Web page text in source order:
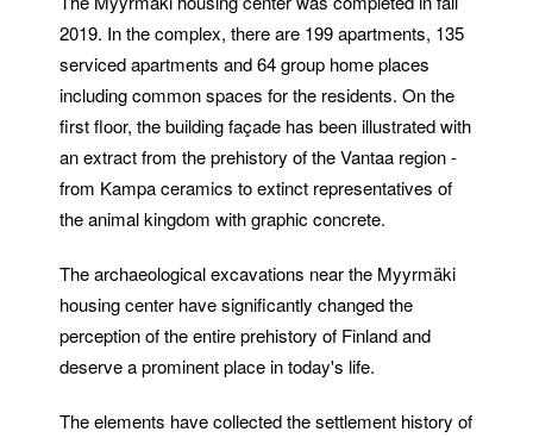
2019. In the complex, there are 199 apartments, 135
serviced apartments and 64 group home places
including common spaces for the residents. On the
first floor, the building façade has been illustrated with
an extract from the prehistory of the Vantaa region -
from Kampa ceramics to extinct representatives of
the animal kingdom with graphic concrete.
The archaeological excavations near the Myyrmäki
housing center have significantly changed the
perception of the entire prehistory of Finland and
deserve a prominent place in today's life.
The elements have collected the settlement history of